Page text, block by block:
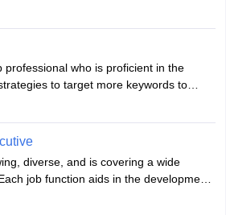
be in charge of one product. He or
she works with other team members to
and decides if a new product or
and executes marketing initiatives to
and services and increase consumer
manager prevents unauthorised
and fix the line of products. Students can
Management
courses to become
professional who is proficient in the
to target more keywords to
on search engines. He or she
diverse, and is covering a wide
job function aids in the development
strategies and techniques. The aims